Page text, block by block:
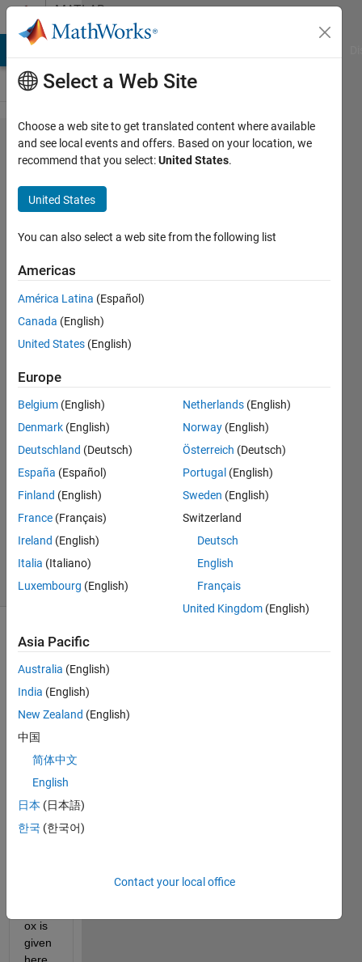
Skip to contentMATLAB
Answers
How do
I view
online
help
page
for an
older
version
of
mahaju
9 Mar
1 Answer
Answer
Accepted
Updated
2026
20 Views
(30 days)
For
exam
ple,
page
for
real
ox is
given
Select a Web Site
Choose a web site to get translated content where available
and see local events and offers. Based on your location, we
recommend that you select:United States.
United States
You can also select a web site from the following list
Americas
América Latina (Español)
Canada (English)
United States (English)
Europe
Belgium (English)
Denmark (English)
Deutschland (Deutsch)
España (Español)
Finland (English)
France (Français)
Ireland (English)
Italia (Italiano)
Luxembourg (English)
Netherlands (English)
Norway (English)
Österreich (Deutsch)
Portugal (English)
Sweden (English)
Switzerland
Deutsch
English
Français
United Kingdom (English)
Asia Pacific
Australia (English)
India (English)
New Zealand (English)
中国
简体中文
English
日本 (日本語)
한국 (한국어)
Contact your local office